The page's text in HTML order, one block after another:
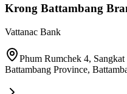
Krong Battambang
Vattanac Bank
Phum Rumchek 4,
Battambang Province,